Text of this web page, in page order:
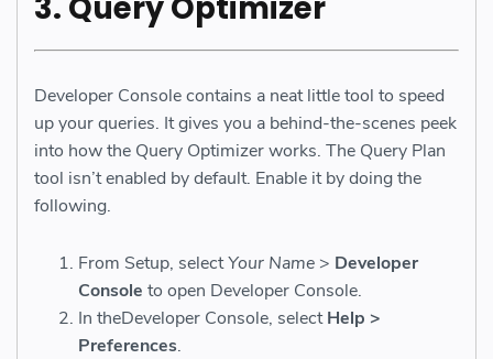
3. Query Optimizer
Developer Console contains a neat little tool to speed
up your queries. It gives you a behind-the-scenes peek
into how the Query Optimizer works. The Query Plan
tool isn’t enabled by default. Enable it by doing the
following.
From Setup, selectYour Name > Developer
Console to open Developer Console.
In theDeveloper Console, selectHelp >
Preferences.